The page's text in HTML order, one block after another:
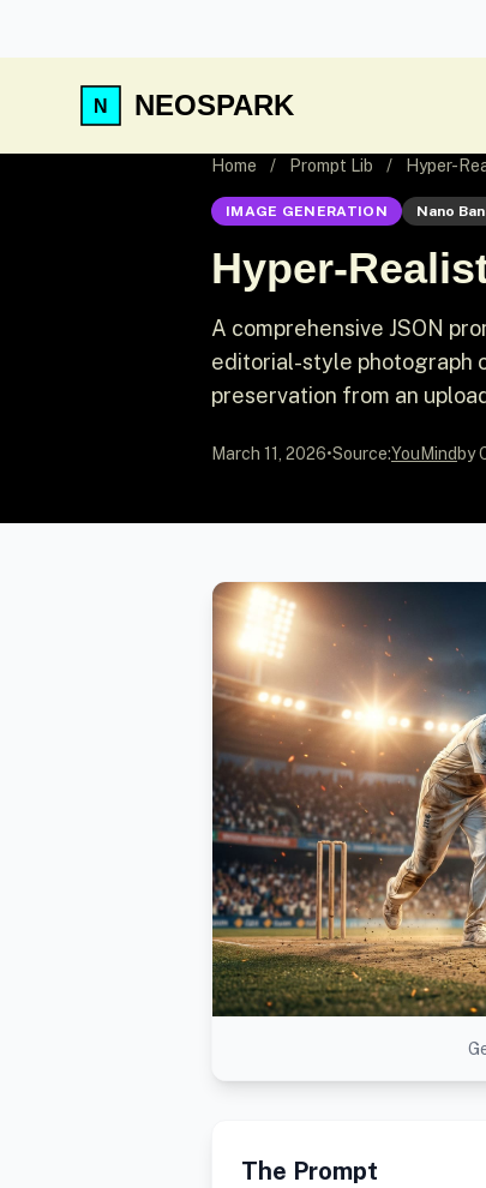
NEOSPARK
Home / Prompt Lib / Hyper-
IMAGE GENERATION Nano
Hyper-
A comprehensive JSON
editorial-style photograph
preservation from an
March 11, 2026•Source:YouMind by
The Prompt